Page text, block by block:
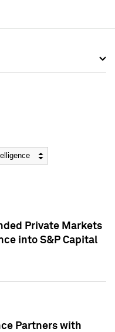
Private Markets
into S&P Capital
Partners with